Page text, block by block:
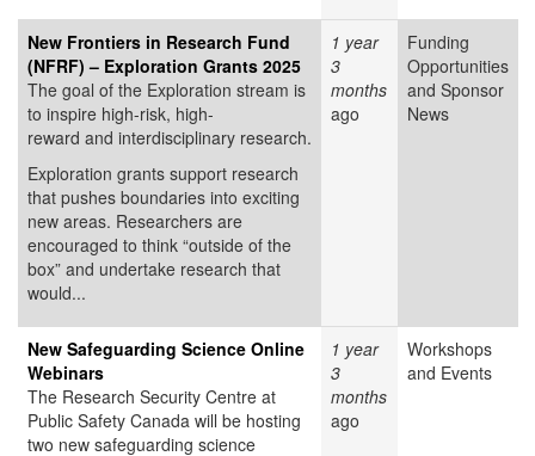
New Frontiers in Research Fund
(NFRF) – Exploration Grants 2025
The goal of the Exploration stream is
to inspire high-risk, high-
reward and interdisciplinary research.
Exploration grants support research
that pushes boundaries into exciting
new areas. Researchers are
encouraged to think “outside of the
box” and undertake research that
would...
1 year
3
months
ago
Funding
Opportunities
and Sponsor
News
New Safeguarding Science Online
Webinars
The Research Security Centre at
Public Safety Canada will be hosting
two new safeguarding science
1 year
3
months
ago
Workshops
and Events